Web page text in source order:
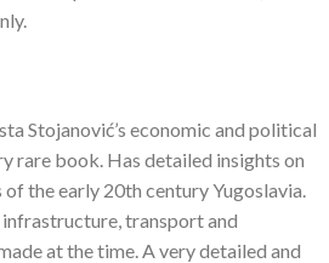
Stojanović’s economic and political
rare book. Has detailed insights on
the early 20th century Yugoslavia.
transport and
at the time. A very detailed and